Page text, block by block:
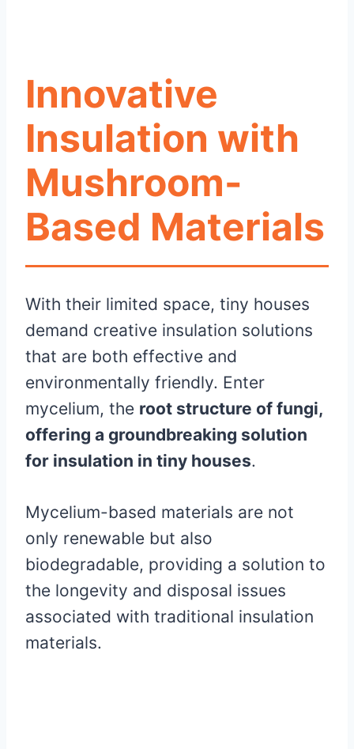
Innovative
Insulation with
Mushroom-
Based Materials
With their limited space, tiny houses
demand creative insulation solutions
that are both effective and
environmentally friendly. Enter
mycelium, the root structure of fungi,
offering a groundbreaking solution
for insulation in tiny houses.
Mycelium-based materials are not
only renewable but also
biodegradable, providing a solution to
the longevity and disposal issues
associated with traditional insulation
materials.